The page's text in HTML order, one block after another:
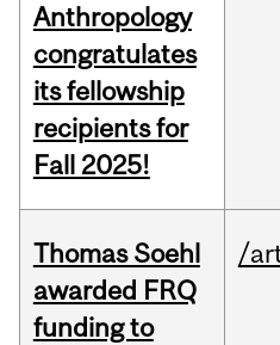
Anthropology
congratulates
its fellowship
recipients for
Fall 2025!
Thomas Soehl
awarded FRQ
funding to
/